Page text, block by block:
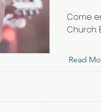
Come
Church.
Read